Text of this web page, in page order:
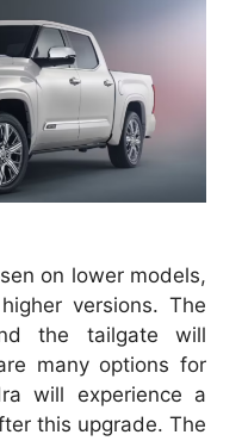
on lower models,
versions. The
the tailgate will
many options for
will experience a
this upgrade. The